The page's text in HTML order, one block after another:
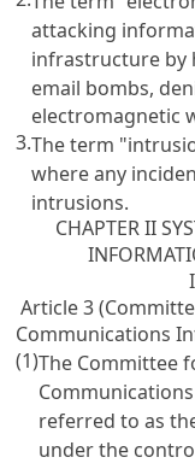
attacking
infrastructure by
email bombs,
electromagnetic
3.The term
where any
intrusions.
CHAPTER II
Article 3
Communications
(1)The Committee
referred to as
under the